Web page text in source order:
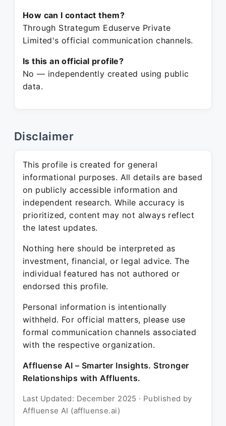
How can I contact them?
Through Strategum Eduserve Private
Limited's official communication channels.
Is this an official profile?
No — independently created using public
data.
Disclaimer
This profile is created for general
informational purposes. All details are based
on publicly accessible information and
independent research. While accuracy is
prioritized, content may not always reflect
the latest updates.
Nothing here should be interpreted as
investment, financial, or legal advice. The
individual featured has not authored or
endorsed this profile.
Personal information is intentionally
withheld. For official matters, please use
formal communication channels associated
with the respective organization.
Affluense AI – Smarter Insights. Stronger
Relationships with Affluents.
Last Updated: December 2025 · Published by
Affluense AI (affluense.ai)